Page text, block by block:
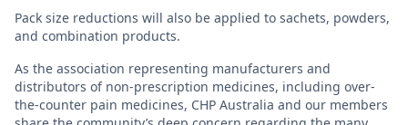
Pack size reductions will also be applied to sachets, powders,
and combination products.
As the association representing manufacturers and
distributors of non-prescription medicines, including over-
the-counter pain medicines, CHP Australia and our members